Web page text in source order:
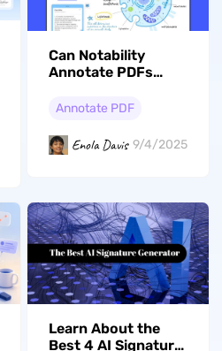
Can Notability
Annotate PDFs
Annotate PDF
Enola Davis 9/4/2025
Learn About the
Best 4 AI Signature